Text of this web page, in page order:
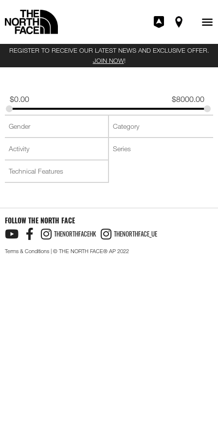
REGISTER TO RECEIVE OUR LATEST NEWS AND EXCLUSIVE OFFER.
JOIN NOW!
$0.00 $8000.00
FOLLOW THE NORTH FACE
THENORTHFACEHK THENORTHFACE_UE
Terms & Conditions | © THE NORTH FACE® AP 2022